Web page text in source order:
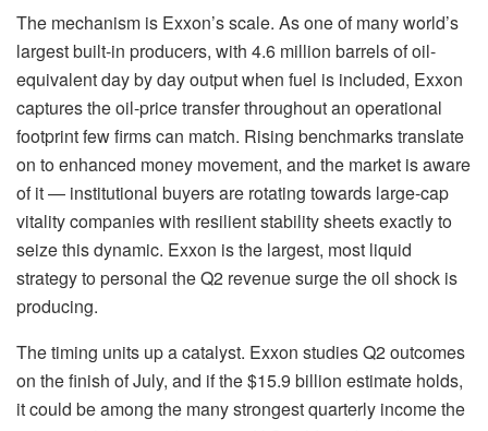
The mechanism is Exxon’s scale. As one of many world’s
largest built-in producers, with 4.6 million barrels of oil-
equivalent day by day output when fuel is included, Exxon
captures the oil-price transfer throughout an operational
footprint few firms can match. Rising benchmarks translate
on to enhanced money movement, and the market is aware
of it — institutional buyers are rotating towards large-cap
vitality companies with resilient stability sheets exactly to
seize this dynamic. Exxon is the largest, most liquid
strategy to personal the Q2 revenue surge the oil shock is
producing.
The timing units up a catalyst. Exxon studies Q2 outcomes
on the finish of July, and if the $15.9 billion estimate holds,
it could be among the many strongest quarterly income the